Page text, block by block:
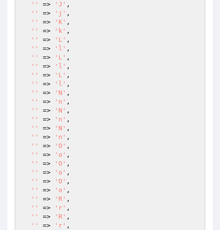
''
=> 'J' ,
''
=> 'j' ,
''
=> 'K' ,
''
=> 'k' ,
''
=> 'L' ,
''
=> 'l' ,
''
=> 'L' ,
''
=> 'l' ,
''
=> 'L' ,
''
=> 'l' ,
''
=> 'N' ,
''
=> 'n' ,
''
=> 'N' ,
''
=> 'n' ,
''
=> 'N' ,
''
=> 'n' ,
''
=> 'O' ,
''
=> 'o' ,
''
=> 'O' ,
''
=> 'o' ,
''
=> 'O' ,
''
=> 'o' ,
''
=> 'R' ,
''
=> 'r' ,
''
=> 'R' ,
''
=> 'r' ,